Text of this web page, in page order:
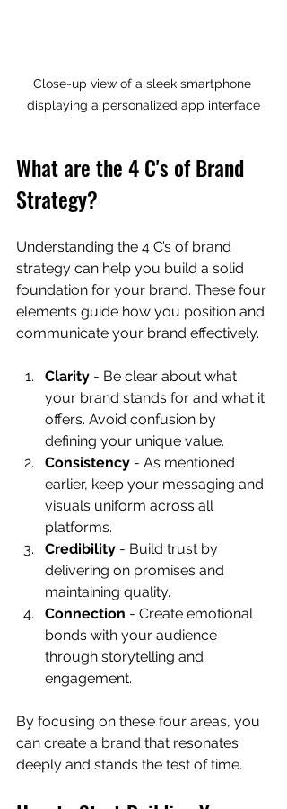
Close-up view of a sleek smartphone
displaying a personalized app interface
What are the 4 C's of Brand
Strategy?
Understanding the 4 C’s of brand
strategy can help you build a solid
foundation for your brand. These four
elements guide how you position and
communicate your brand effectively.
Clarity - Be clear about what
your brand stands for and what it
offers. Avoid confusion by
defining your unique value.
Consistency - As mentioned
earlier, keep your messaging and
visuals uniform across all
platforms.
Credibility - Build trust by
delivering on promises and
maintaining quality.
Connection - Create emotional
bonds with your audience
through storytelling and
engagement.
By focusing on these four areas, you
can create a brand that resonates
deeply and stands the test of time.